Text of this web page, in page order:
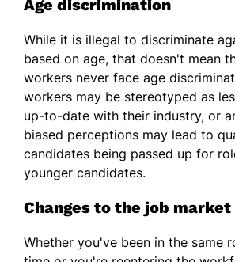
Age discrimination
While it is illegal to discriminate
based on age, that doesn't mean
workers never face age
workers may be stereotyped as
up-to-date with their industry, or
biased perceptions may lead to
candidates being passed up for
younger candidates.
Changes to the job market
Whether you've been in the same